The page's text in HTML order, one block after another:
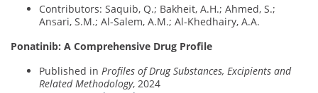
Contributors: Saquib, Q.; Bakheit, A.H.; Ahmed, S.;
Ansari, S.M.; Al-Salem, A.M.; Al-Khedhairy, A.A.
Ponatinib: A Comprehensive Drug Profile
Published in Profiles of Drug Substances, Excipients and
Related Methodology, 2024